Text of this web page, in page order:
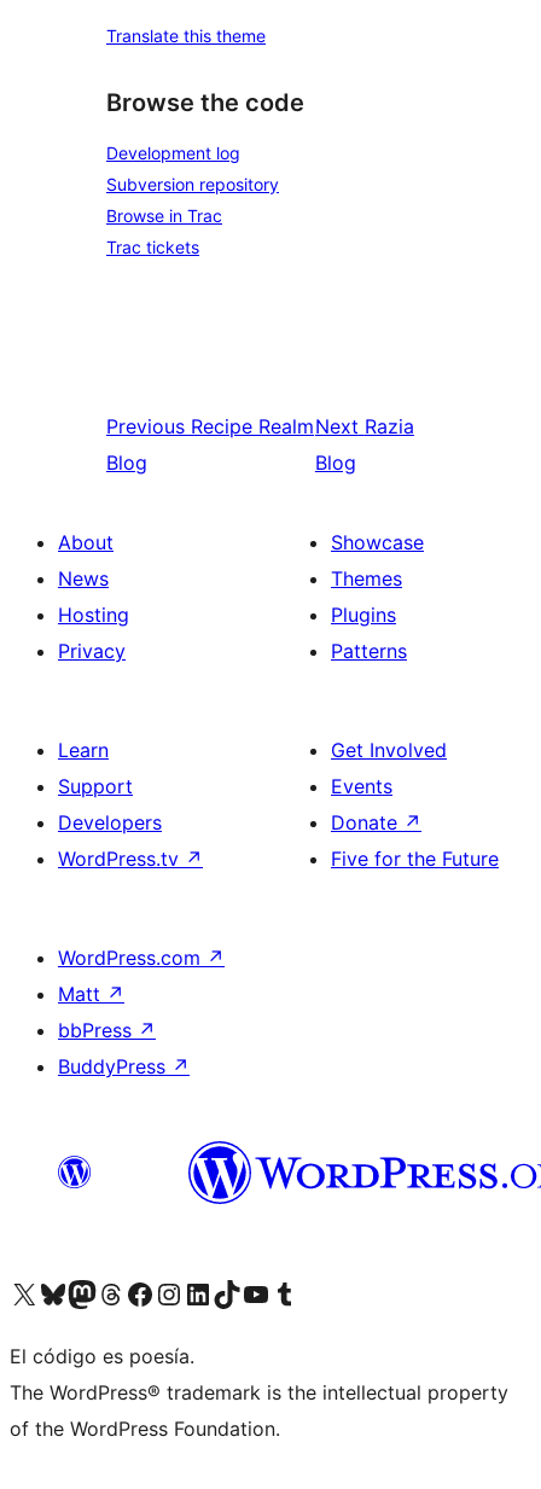
Translate this theme
Browse the code
Development log
Subversion repository
Browse in Trac
Trac tickets
Previous Recipe Realm
Blog
Next Razia
Blog
About
News
Hosting
Privacy
Showcase
Themes
Plugins
Patterns
Learn
Support
Developers
WordPress.tv ↗
Get Involved
Events
Donate ↗
Five for the Future
WordPress.com ↗
Matt ↗
bbPress ↗
BuddyPress ↗
Visit our X (formerly Twitter) account
Visit our Bluesky account
Visit our Mastodon account
Visit our Threads account
Visit our Facebook page
Visit our Instagram account
Visit our LinkedIn account
Visit our TikTok account
Visit our YouTube channel
Visit our Tumblr account
El código es poesía.
The WordPress® trademark is the intellectual property
of the WordPress Foundation.